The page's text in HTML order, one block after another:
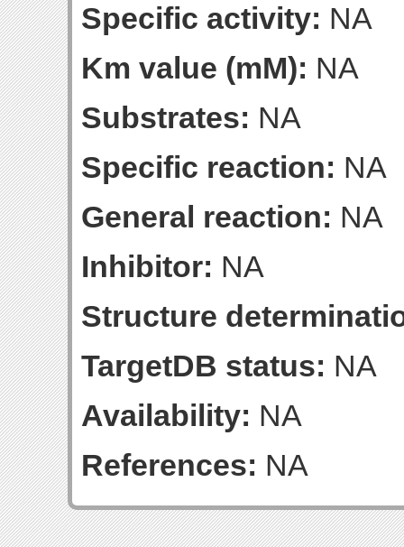
Specific activity: NA
Km value (mM): NA
Substrates: NA
Specific reaction: NA
General reaction: NA
Inhibitor: NA
Structure
TargetDB status: NA
Availability: NA
References: NA